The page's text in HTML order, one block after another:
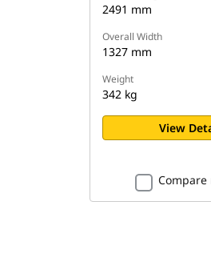
2491 mm
Overall Width
1327 mm
Weight
342 kg
View
Compare